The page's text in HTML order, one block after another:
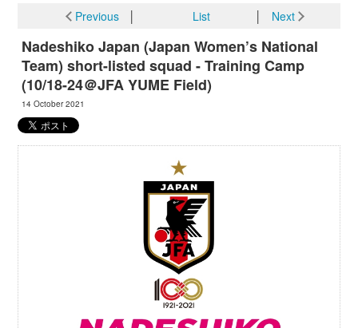
Previous│ List Next
Nadeshiko Japan (Japan Women’s National
Team) short-listed squad - Training Camp
(10/18-24＠JFA YUME Field)
14 October 2021